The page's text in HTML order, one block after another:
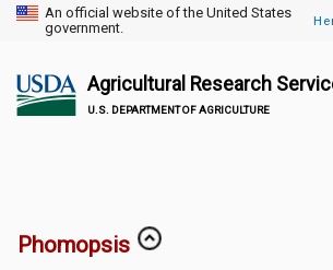
An official website of the United States
government.
Agricultural Research
U.S. DEPARTMENT OF AGRICULTURE
Phomopsis